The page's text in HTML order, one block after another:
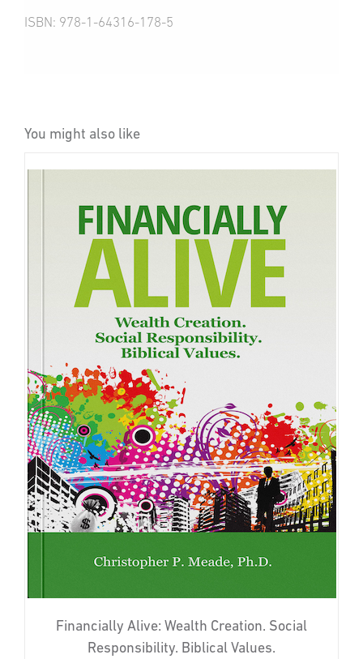
ISBN: 978-1-64316-178-5
You might also like
Financially Alive: Wealth Creation. Social
Responsibility. Biblical Values.